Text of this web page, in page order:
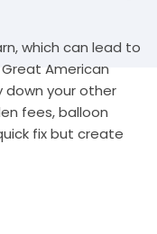
which can lead to
American
down your other
fees, balloon
fix but create